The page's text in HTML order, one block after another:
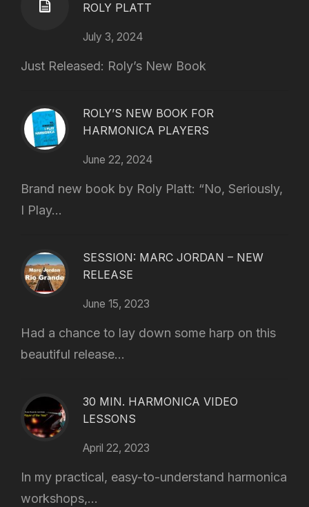
ROLY PLATT
July 3, 2024
Just Released: Roly’s New Book
ROLY’S NEW BOOK FOR
HARMONICA PLAYERS
June 22, 2024
Brand new book by Roly Platt: “No, Seriously,
I Play...
SESSION: MARC JORDAN – NEW
RELEASE
June 15, 2023
Had a chance to lay down some harp on this
beautiful release...
30 MIN. HARMONICA VIDEO
LESSONS
April 22, 2023
In my practical, easy-to-understand harmonica
workshops,...